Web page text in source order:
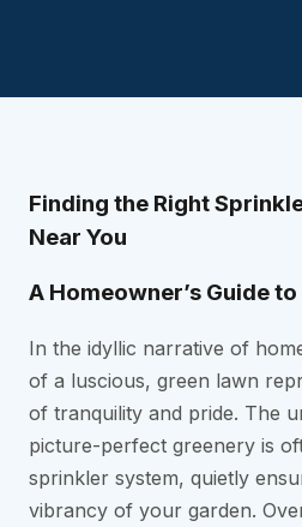
Finding the Right
Near You
A Homeowner’s Guide to
In the idyllic narrative of
of a luscious, green lawn
of tranquility and pride. The
picture-perfect greenery is
sprinkler system, quietly
vibrancy of your garden.